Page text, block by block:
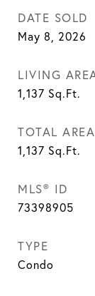
DATE SOLD
May 8, 2026
LIVING
1,137 Sq.Ft.
TOTAL AREA
1,137 Sq.Ft.
MLS® ID
73398905
TYPE
Condo